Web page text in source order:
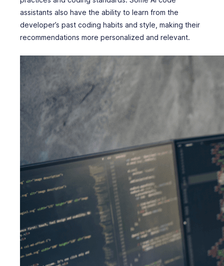
assistants also have the ability to learn from the
developer’s past coding habits and style, making their
recommendations more personalized and relevant.